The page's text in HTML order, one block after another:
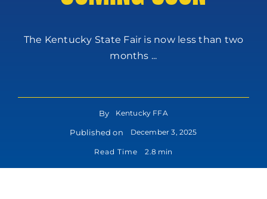
The Kentucky State Fair is now less than two
months ...
By Kentucky FFA
Published on December 3, 2025
Read Time 2.8 min